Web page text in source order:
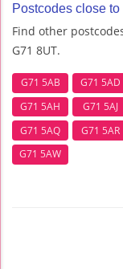
Postcodes close
Find other
G71 8UT.
G71 5AB G71 5AD
G71 5AH
G71 5AJ
G71 5AQ
G71 5AR
G71 5AW